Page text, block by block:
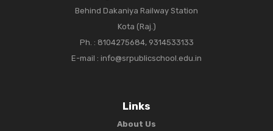
Behind Dakaniya Railway Station
Kota (Raj.)
Ph. : 8104275684, 9314533133
E-mail : info@srpublicschool.edu.in
Links
About Us